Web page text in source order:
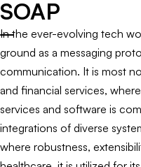
SOAP
In the ever-evolving tech
ground as a messaging
communication. It is most
and financial services,
services and software is
integrations of diverse
where robustness,